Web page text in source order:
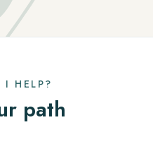
I HELP?
path